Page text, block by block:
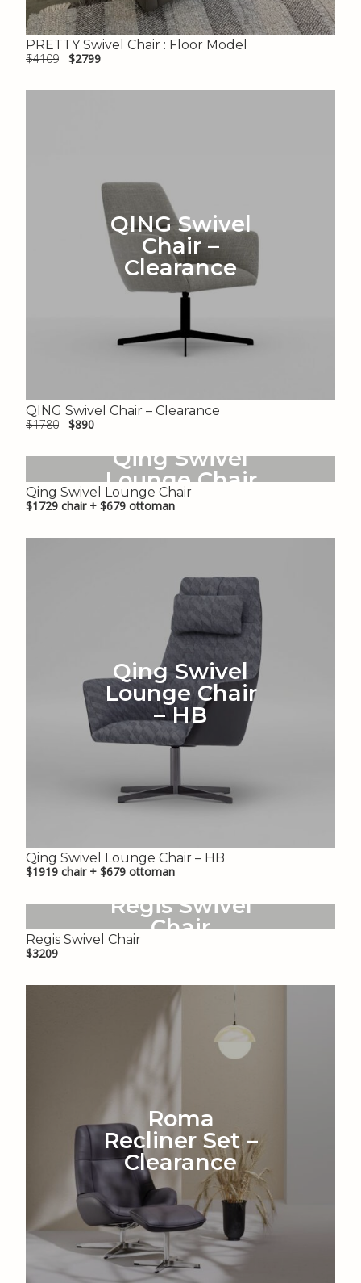
PRETTY Swivel Chair : Floor Model
$4109
$2799
QING Swivel
Chair –
Clearance
QING Swivel Chair – Clearance
$1780
$890
Qing Swivel
Lounge Chair
Qing Swivel Lounge Chair
$1729 chair + $679 ottoman
Qing Swivel
Lounge Chair
– HB
Qing Swivel Lounge Chair – HB
$1919 chair + $679 ottoman
Regis Swivel
Chair
Regis Swivel Chair
$3209
Roma
Recliner Set –
Clearance